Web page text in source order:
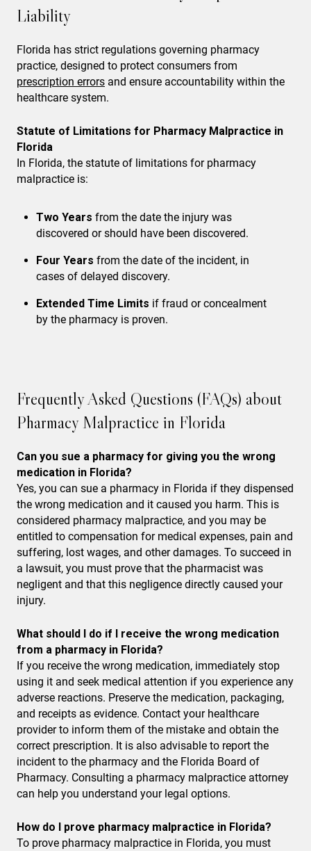
Liability
Florida has strict regulations governing pharmacy
practice, designed to protect consumers from
prescription errors and ensure accountability within the
healthcare system.
Statute of Limitations for Pharmacy Malpractice in
Florida
In Florida, the statute of limitations for pharmacy
malpractice is:
Two Years from the date the injury was
discovered or should have been discovered.
Four Years from the date of the incident, in
cases of delayed discovery.
Extended Time Limits if fraud or concealment
by the pharmacy is proven.
Frequently Asked Questions (FAQs) about
Pharmacy Malpractice in Florida
Can you sue a pharmacy for giving you the wrong
medication in Florida?
Yes, you can sue a pharmacy in Florida if they dispensed
the wrong medication and it caused you harm. This is
considered pharmacy malpractice, and you may be
entitled to compensation for medical expenses, pain and
suffering, lost wages, and other damages. To succeed in
a lawsuit, you must prove that the pharmacist was
negligent and that this negligence directly caused your
injury.
What should I do if I receive the wrong medication
from a pharmacy in Florida?
If you receive the wrong medication, immediately stop
using it and seek medical attention if you experience any
adverse reactions. Preserve the medication, packaging,
and receipts as evidence. Contact your healthcare
provider to inform them of the mistake and obtain the
correct prescription. It is also advisable to report the
incident to the pharmacy and the Florida Board of
Pharmacy. Consulting a pharmacy malpractice attorney
can help you understand your legal options.
How do I prove pharmacy malpractice in Florida?
To prove pharmacy malpractice in Florida, you must